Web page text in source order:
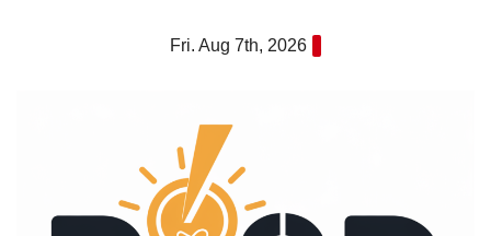
Fri. Aug 7th, 2026